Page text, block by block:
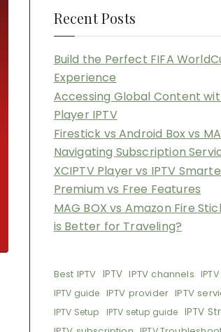
Recent Posts
Build the Perfect FIFA
Experience
Accessing Global Content
Player IPTV
Firestick vs Android Box vs
Navigating Subscription
XCIPTV Player vs IPTV
Premium vs Free Features
MAG BOX vs Amazon Fire
is Better for Traveling?
Best IPTV IPTV IPTV channels
IPTV guide IPTV provider IPTV
IPTV Setup IPTV setup guide IPTV